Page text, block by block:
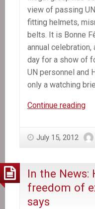
view of passing
fitting helmets,
belts. It is Bonne
annual celebration,
day for a show of
UN personnel and
only a watching
Continue readingIn
a
July 15, 2012
In the
freedom of
says